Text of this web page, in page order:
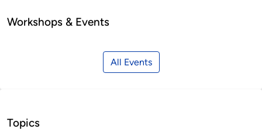
Workshops & Events
All Events
Topics